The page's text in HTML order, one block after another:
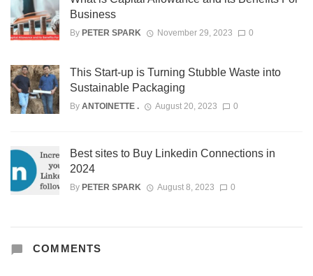
Business
By PETER SPARK November 29, 2023 0
This Start-up is Turning Stubble Waste into
Sustainable Packaging
By ANTOINETTE . August 20, 2023 0
Best sites to Buy Linkedin Connections in
2024
By PETER SPARK August 8, 2023 0
COMMENTS